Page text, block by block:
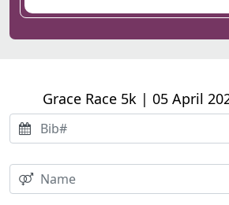
Grace Race 5k | 05 April